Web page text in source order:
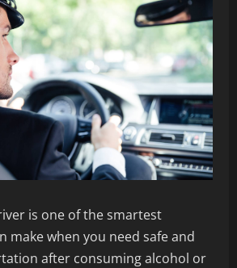
is one of the smartest
make when you need safe and
after consuming alcohol or